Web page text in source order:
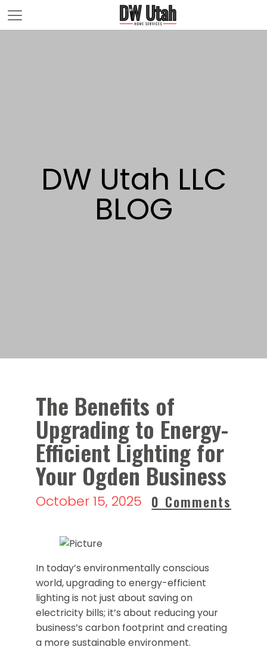
DW Utah LLC
BLOG
The Benefits of
Upgrading to Energy-
Efficient Lighting for
Your Ogden Business
October 15, 2025 0 Comments
In today’s environmentally conscious
world, upgrading to energy-efficient
lighting is not just about saving on
electricity bills; it’s about reducing your
business’s carbon footprint and creating
a more sustainable environment.